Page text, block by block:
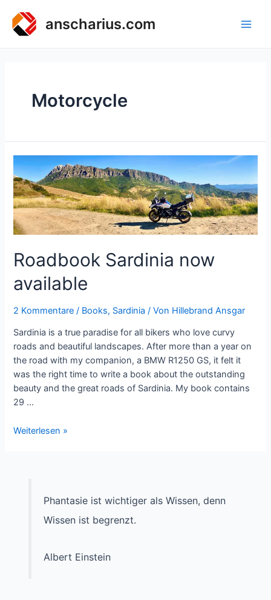
Inhalt
springen
anscharius.com
Motorcycle
Roadbook Sardinia now
available
2 Kommentare / Books, Sardinia / Von Hillebrand Ansgar
Sardinia is a true paradise for all bikers who love curvy
roads and beautiful landscapes. After more than a year on
the road with my companion, a BMW R1250 GS, it felt it
was the right time to write a book about the outstanding
beauty and the great roads of Sardinia. My book contains
29 …
Roadbook
Weiterlesen »
Phantasie ist wichtiger als Wissen, denn
Wissen ist begrenzt.
Albert Einstein